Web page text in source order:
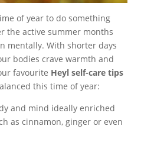
of year to do something
the active summer months
mentally. With shorter days
bodies crave warmth and
favourite Heyl self-care tips
this time of year:
and mind ideally enriched
as cinnamon, ginger or even